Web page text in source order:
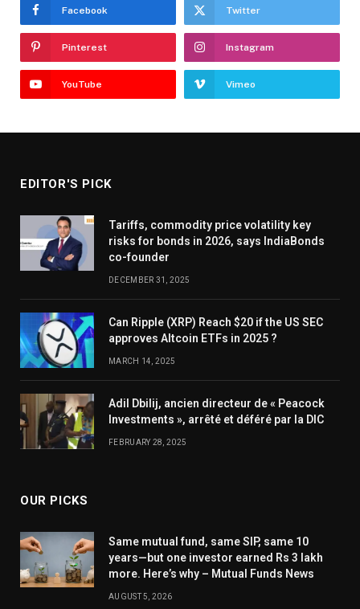
Facebook Twitter
Pinterest Instagram
YouTube Vimeo
EDITOR'S PICK
Tariffs, commodity price volatility key
risks for bonds in 2026, says IndiaBonds
co-founder
DECEMBER 31, 2025
Can Ripple (XRP) Reach $20 if the US SEC
approves Altcoin ETFs in 2025 ?
MARCH 14, 2025
Adil Dbilij, ancien directeur de « Peacock
Investments », arrêté et déféré par la DIC
FEBRUARY 28, 2025
OUR PICKS
Same mutual fund, same SIP, same 10
years—but one investor earned Rs 3 lakh
more. Here’s why – Mutual Funds News
AUGUST 5, 2026